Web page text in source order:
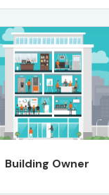
Building Owner